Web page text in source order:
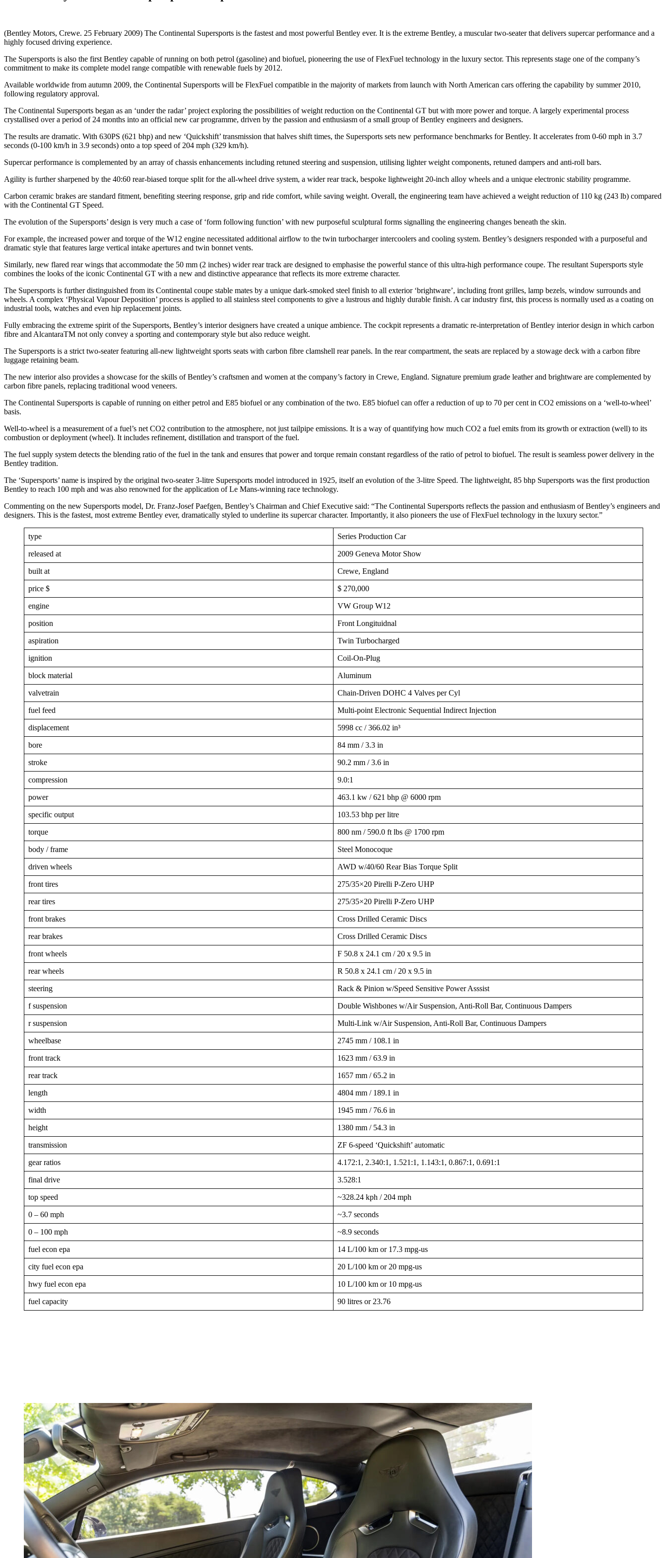
(Bentley Motors, Crewe. 25 February 2009) The Continental Supersports is the fastest and most powerful Bentley ever. It is the extreme Bentley, a muscular two-seater that delivers supercar performance and a
highly focused driving experience.
The Supersports is also the first Bentley capable of running on both petrol (gasoline) and biofuel, pioneering the use of FlexFuel technology in the luxury sector. This represents stage one of the company’s
commitment to make its complete model range compatible with renewable fuels by 2012.
Available worldwide from autumn 2009, the Continental Supersports will be FlexFuel compatible in the majority of markets from launch with North American cars offering the capability by summer 2010,
following regulatory approval.
The Continental Supersports began as an ‘under the radar’ project exploring the possibilities of weight reduction on the Continental GT but with more power and torque. A largely experimental process
crystallised over a period of 24 months into an official new car programme, driven by the passion and enthusiasm of a small group of Bentley engineers and designers.
The results are dramatic. With 630PS (621 bhp) and new ‘Quickshift’ transmission that halves shift times, the Supersports sets new performance benchmarks for Bentley. It accelerates from 0-60 mph in 3.7
seconds (0-100 km/h in 3.9 seconds) onto a top speed of 204 mph (329 km/h).
Supercar performance is complemented by an array of chassis enhancements including retuned steering and suspension, utilising lighter weight components, retuned dampers and anti-roll bars.
Agility is further sharpened by the 40:60 rear-biased torque split for the all-wheel drive system, a wider rear track, bespoke lightweight 20-inch alloy wheels and a unique electronic stability programme.
Carbon ceramic brakes are standard fitment, benefiting steering response, grip and ride comfort, while saving weight. Overall, the engineering team have achieved a weight reduction of 110 kg (243 lb) compared
with the Continental GT Speed.
The evolution of the Supersports’ design is very much a case of ‘form following function’ with new purposeful sculptural forms signalling the engineering changes beneath the skin.
For example, the increased power and torque of the W12 engine necessitated additional airflow to the twin turbocharger intercoolers and cooling system. Bentley’s designers responded with a purposeful and
dramatic style that features large vertical intake apertures and twin bonnet vents.
Similarly, new flared rear wings that accommodate the 50 mm (2 inches) wider rear track are designed to emphasise the powerful stance of this ultra-high performance coupe. The resultant Supersports style
combines the looks of the iconic Continental GT with a new and distinctive appearance that reflects its more extreme character.
The Supersports is further distinguished from its Continental coupe stable mates by a unique dark-smoked steel finish to all exterior ‘brightware’, including front grilles, lamp bezels, window surrounds and
wheels. A complex ‘Physical Vapour Deposition’ process is applied to all stainless steel components to give a lustrous and highly durable finish. A car industry first, this process is normally used as a coating on
industrial tools, watches and even hip replacement joints.
Fully embracing the extreme spirit of the Supersports, Bentley’s interior designers have created a unique ambience. The cockpit represents a dramatic re-interpretation of Bentley interior design in which carbon
fibre and AlcantaraTM not only convey a sporting and contemporary style but also reduce weight.
The Supersports is a strict two-seater featuring all-new lightweight sports seats with carbon fibre clamshell rear panels. In the rear compartment, the seats are replaced by a stowage deck with a carbon fibre
luggage retaining beam.
The new interior also provides a showcase for the skills of Bentley’s craftsmen and women at the company’s factory in Crewe, England. Signature premium grade leather and brightware are complemented by
carbon fibre panels, replacing traditional wood veneers.
The Continental Supersports is capable of running on either petrol and E85 biofuel or any combination of the two. E85 biofuel can offer a reduction of up to 70 per cent in CO2 emissions on a ‘well-to-wheel’
basis.
Well-to-wheel is a measurement of a fuel’s net CO2 contribution to the atmosphere, not just tailpipe emissions. It is a way of quantifying how much CO2 a fuel emits from its growth or extraction (well) to its
combustion or deployment (wheel). It includes refinement, distillation and transport of the fuel.
The fuel supply system detects the blending ratio of the fuel in the tank and ensures that power and torque remain constant regardless of the ratio of petrol to biofuel. The result is seamless power delivery in the
Bentley tradition.
The ‘Supersports’ name is inspired by the original two-seater 3-litre Supersports model introduced in 1925, itself an evolution of the 3-litre Speed. The lightweight, 85 bhp Supersports was the first production
Bentley to reach 100 mph and was also renowned for the application of Le Mans-winning race technology.
Commenting on the new Supersports model, Dr. Franz-Josef Paefgen, Bentley’s Chairman and Chief Executive said: “The Continental Supersports reflects the passion and enthusiasm of Bentley’s engineers and
designers. This is the fastest, most extreme Bentley ever, dramatically styled to underline its supercar character. Importantly, it also pioneers the use of FlexFuel technology in the luxury sector.”
type Series Production Car
released at 2009 Geneva Motor Show
built at Crewe, England
price $ $ 270,000
engine VW Group W12
position Front Longituidnal
aspiration Twin Turbocharged
ignition Coil-On-Plug
block material Aluminum
valvetrain Chain-Driven DOHC 4 Valves per Cyl
fuel feed Multi-point Electronic Sequential Indirect Injection
displacement 5998 cc / 366.02 in³
bore 84 mm / 3.3 in
stroke 90.2 mm / 3.6 in
compression 9.0:1
power 463.1 kw / 621 bhp @ 6000 rpm
specific output 103.53 bhp per litre
torque 800 nm / 590.0 ft lbs @ 1700 rpm
body / frame Steel Monocoque
driven wheels AWD w/40/60 Rear Bias Torque Split
front tires 275/35×20 Pirelli P-Zero UHP
rear tires 275/35×20 Pirelli P-Zero UHP
front brakes Cross Drilled Ceramic Discs
rear brakes Cross Drilled Ceramic Discs
front wheels F 50.8 x 24.1 cm / 20 x 9.5 in
rear wheels R 50.8 x 24.1 cm / 20 x 9.5 in
steering Rack & Pinion w/Speed Sensitive Power Asssist
f suspension Double Wishbones w/Air Suspension, Anti-Roll Bar, Continuous Dampers
r suspension Multi-Link w/Air Suspension, Anti-Roll Bar, Continuous Dampers
wheelbase 2745 mm / 108.1 in
front track 1623 mm / 63.9 in
rear track 1657 mm / 65.2 in
length 4804 mm / 189.1 in
width 1945 mm / 76.6 in
height 1380 mm / 54.3 in
transmission ZF 6-speed ‘Quickshift’ automatic
gear ratios 4.172:1, 2.340:1, 1.521:1, 1.143:1, 0.867:1, 0.691:1
final drive 3.528:1
top speed ~328.24 kph / 204 mph
0 – 60 mph ~3.7 seconds
0 – 100 mph ~8.9 seconds
fuel econ epa 14 L/100 km or 17.3 mpg-us
city fuel econ epa 20 L/100 km or 20 mpg-us
hwy fuel econ epa 10 L/100 km or 10 mpg-us
fuel capacity 90 litres or 23.76